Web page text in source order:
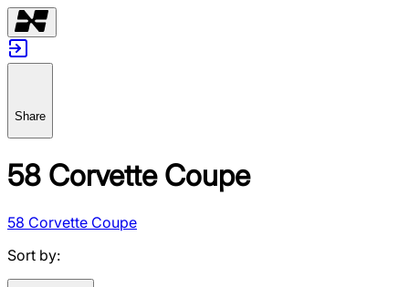
Share
58 Corvette Coupe
58 Corvette Coupe
Sort by: